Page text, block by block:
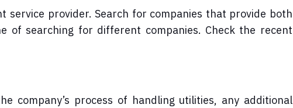
service provider. Search for companies that provide both
of searching for different companies. Check the recent
company’s process of handling utilities, any additional